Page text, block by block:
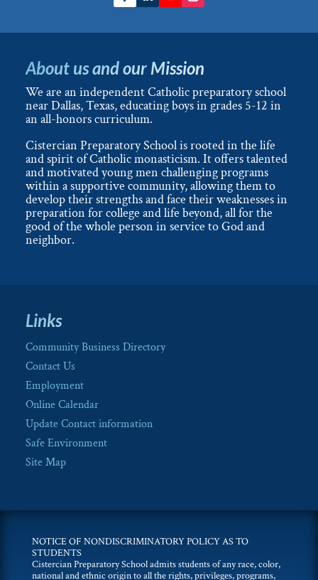
About us and our Mission
We are an independent Catholic preparatory school
near Dallas, Texas, educating boys in grades 5-12 in
an all-honors curriculum.
Cistercian Preparatory School is rooted in the life
and spirit of Catholic monasticism. It offers talented
and motivated young men challenging programs
within a supportive community, allowing them to
develop their strengths and face their weaknesses in
preparation for college and life beyond, all for the
good of the whole person in service to God and
neighbor.
Links
Community Business Directory
Contact Us
Employment
Online Calendar
Update Contact information
Safe Environment
Site Map
NOTICE OF NONDISCRIMINATORY POLICY AS TO
STUDENTS
Cistercian Preparatory School admits students of any race, color,
national and ethnic origin to all the rights, privileges, programs,